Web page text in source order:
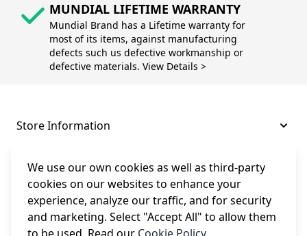
We use our own cookies as well as third-party
cookies on our websites to enhance your
experience, analyze our traffic, and for security
and marketing. Select "Accept All" to allow them
MUNDIAL LIFETIME WARRANTY
Mundial Brand has a Lifetime warranty for
most of its items, against manufacturing
defects such us defective workmanship or
defective materials. View Details >
Store Information
About and Support
Legal